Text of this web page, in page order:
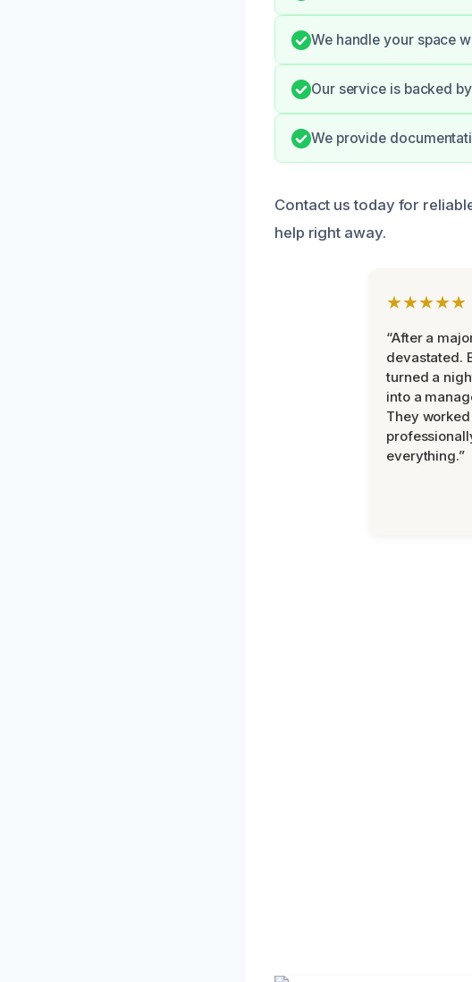
We handle your space
Our service is backed
We provide
Contact us today for
help right away.
★★★★★
“After a
devastated.
turned a
into a
They
everything.”